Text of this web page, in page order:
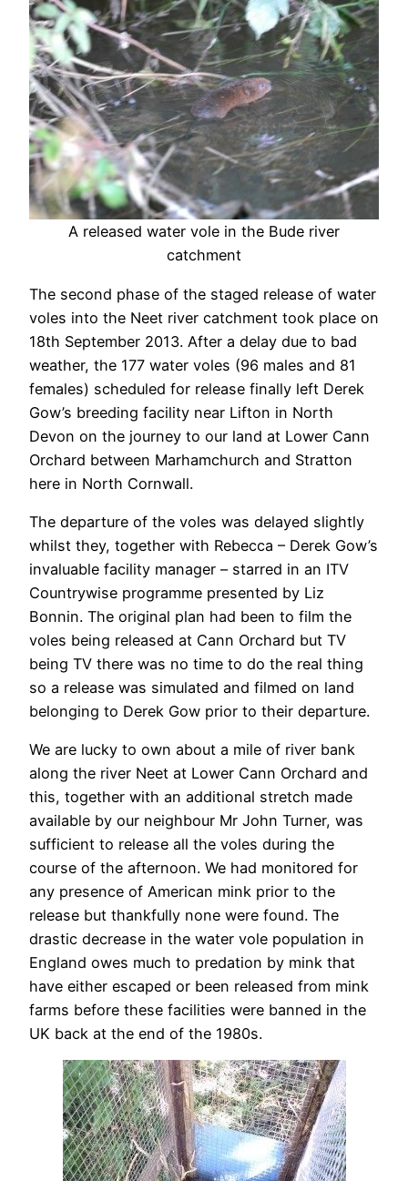
A released water vole in the Bude river
catchment
The second phase of the staged release of water
voles into the Neet river catchment took place on
18th September 2013. After a delay due to bad
weather, the 177 water voles (96 males and 81
females) scheduled for release finally left Derek
Gow’s breeding facility near Lifton in North
Devon on the journey to our land at Lower Cann
Orchard between Marhamchurch and Stratton
here in North Cornwall.
The departure of the voles was delayed slightly
whilst they, together with Rebecca – Derek Gow’s
invaluable facility manager – starred in an ITV
Countrywise programme presented by Liz
Bonnin. The original plan had been to film the
voles being released at Cann Orchard but TV
being TV there was no time to do the real thing
so a release was simulated and filmed on land
belonging to Derek Gow prior to their departure.
We are lucky to own about a mile of river bank
along the river Neet at Lower Cann Orchard and
this, together with an additional stretch made
available by our neighbour Mr John Turner, was
sufficient to release all the voles during the
course of the afternoon. We had monitored for
any presence of American mink prior to the
release but thankfully none were found. The
drastic decrease in the water vole population in
England owes much to predation by mink that
have either escaped or been released from mink
farms before these facilities were banned in the
UK back at the end of the 1980s.